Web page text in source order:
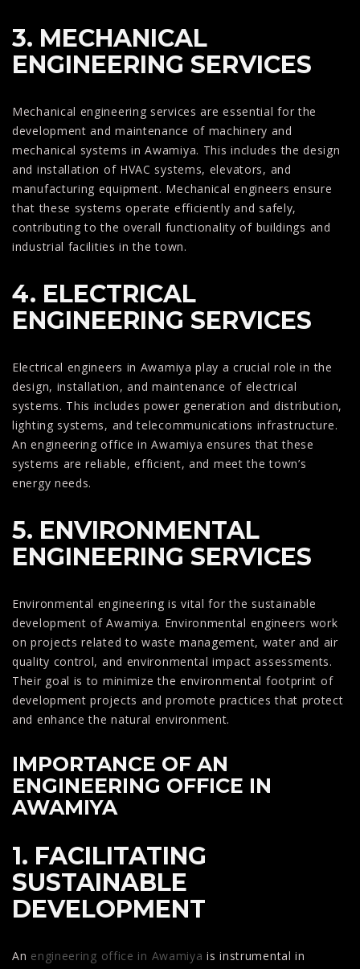
3. MECHANICAL
ENGINEERING SERVICES
Mechanical engineering services are essential for the
development and maintenance of machinery and
mechanical systems in Awamiya. This includes the design
and installation of HVAC systems, elevators, and
manufacturing equipment. Mechanical engineers ensure
that these systems operate efficiently and safely,
contributing to the overall functionality of buildings and
industrial facilities in the town.
4. ELECTRICAL
ENGINEERING SERVICES
Electrical engineers in Awamiya play a crucial role in the
design, installation, and maintenance of electrical
systems. This includes power generation and distribution,
lighting systems, and telecommunications infrastructure.
An engineering office in Awamiya ensures that these
systems are reliable, efficient, and meet the town’s
energy needs.
5. ENVIRONMENTAL
ENGINEERING SERVICES
Environmental engineering is vital for the sustainable
development of Awamiya. Environmental engineers work
on projects related to waste management, water and air
quality control, and environmental impact assessments.
Their goal is to minimize the environmental footprint of
development projects and promote practices that protect
and enhance the natural environment.
IMPORTANCE OF AN
ENGINEERING OFFICE IN
AWAMIYA
1. FACILITATING
SUSTAINABLE
DEVELOPMENT
An engineering office in Awamiya is instrumental in